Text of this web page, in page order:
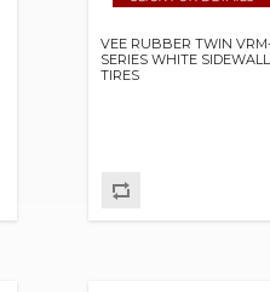
VEE RUBBER TWIN
SERIES WHITE SIDEWALL
TIRES